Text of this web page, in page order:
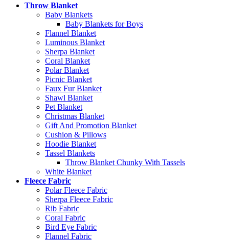
Throw Blanket
Baby Blankets
Baby Blankets for Boys
Flannel Blanket
Luminous Blanket
Sherpa Blanket
Coral Blanket
Polar Blanket
Picnic Blanket
Faux Fur Blanket
Shawl Blanket
Pet Blanket
Christmas Blanket
Gift And Promotion Blanket
Cushion & Pillows
Hoodie Blanket
Tassel Blankets
Throw Blanket Chunky With Tassels
White Blanket
Fleece Fabric
Polar Fleece Fabric
Sherpa Fleece Fabric
Rib Fabric
Coral Fabric
Bird Eye Fabric
Flannel Fabric